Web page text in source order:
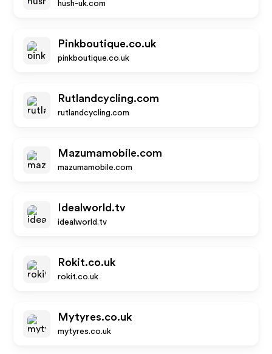
hush-uk.com
Pinkboutique.co.uk
pinkboutique.co.uk
Rutlandcycling.com
rutlandcycling.com
Mazumamobile.com
mazumamobile.com
Idealworld.tv
idealworld.tv
Rokit.co.uk
rokit.co.uk
Mytyres.co.uk
mytyres.co.uk